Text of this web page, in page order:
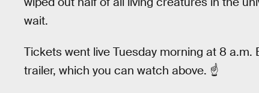
wait.
Tickets went live Tuesday morning at 8
trailer, which you can watch above. ☝